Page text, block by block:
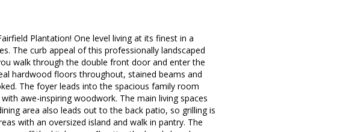
Plantation! One level living at its finest in a
The curb appeal of this professionally landscaped
walk through the double front door and enter the
hardwood floors throughout, stained beams and
The foyer leads into the spacious family room
awe-inspiring woodwork. The main living spaces
area also leads out to the back patio, so grilling is
with an oversized island and walk in pantry. The